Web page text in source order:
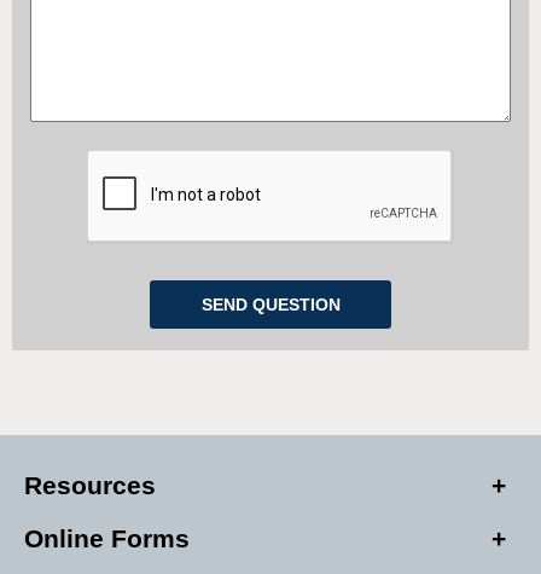
Resources
Online Forms